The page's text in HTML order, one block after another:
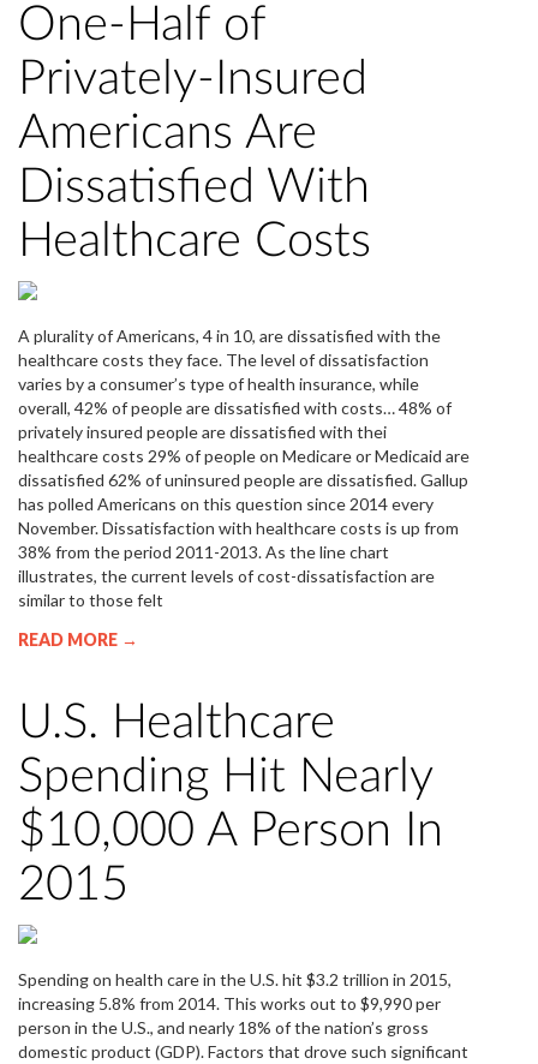
One-Half of
Privately-Insured
Americans Are
Dissatisfied With
Healthcare Costs
A plurality of Americans, 4 in 10, are dissatisfied with the
healthcare costs they face. The level of dissatisfaction
varies by a consumer’s type of health insurance, while
overall, 42% of people are dissatisfied with costs… 48% of
privately insured people are dissatisfied with thei
healthcare costs 29% of people on Medicare or Medicaid are
dissatisfied 62% of uninsured people are dissatisfied. Gallup
has polled Americans on this question since 2014 every
November. Dissatisfaction with healthcare costs is up from
38% from the period 2011-2013. As the line chart
illustrates, the current levels of cost-dissatisfaction are
similar to those felt
READ MORE →
U.S. Healthcare
Spending Hit Nearly
$10,000 A Person In
2015
Spending on health care in the U.S. hit $3.2 trillion in 2015,
increasing 5.8% from 2014. This works out to $9,990 per
person in the U.S., and nearly 18% of the nation’s gross
domestic product (GDP). Factors that drove such significant